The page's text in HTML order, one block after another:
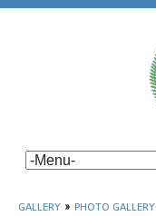
GALLERY » PHOTO GALLERY